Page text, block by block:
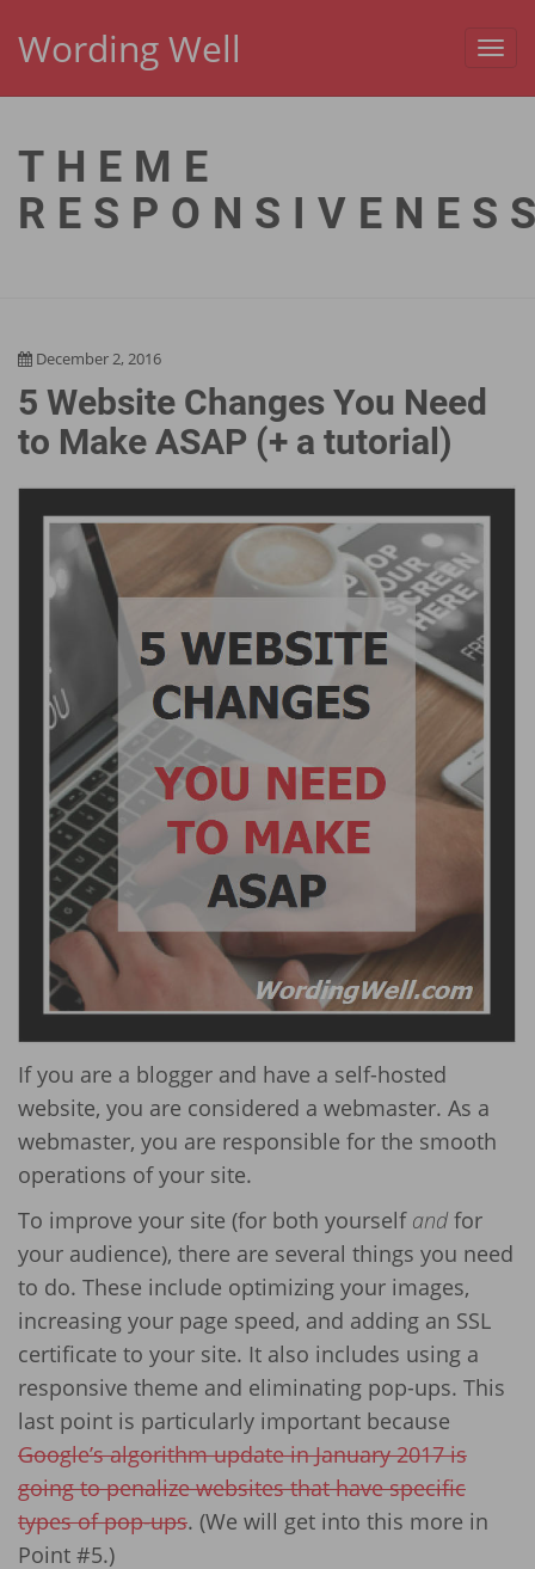
Wording Well
THEME
December 2, 2016
5 Website Changes You Need
to Make ASAP (+ a tutorial)
If you are a blogger and have a self-hosted
website, you are considered a webmaster. As a
webmaster, you are responsible for the smooth
operations of your site.
To improve your site (for both yourself andfor
your audience), there are several things you need
to do. These include optimizing your images,
increasing your page speed, and adding an SSL
certificate to your site. It also includes using a
responsive theme and eliminating pop-ups. This
last point is particularly important because
Google’s algorithm update in January 2017 is
going to penalize websites that have specific
types of pop-ups. (We will get into this more in
Point #5.)